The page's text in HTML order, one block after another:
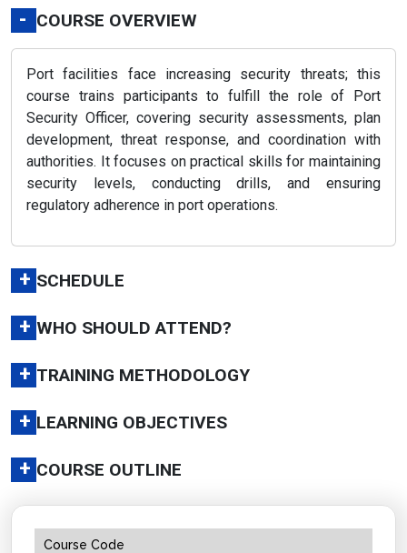
- COURSE OVERVIEW
Port facilities face increasing security threats; this
course trains participants to fulfill the role of Port
Security Officer, covering security assessments, plan
development, threat response, and coordination with
authorities. It focuses on practical skills for maintaining
security levels, conducting drills, and ensuring
regulatory adherence in port operations.
+ SCHEDULE
+ WHO SHOULD ATTEND?
+ TRAINING METHODOLOGY
+ LEARNING OBJECTIVES
+ COURSE OUTLINE
Course Code